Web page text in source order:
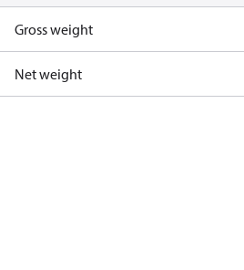
Gross weight
Net weight